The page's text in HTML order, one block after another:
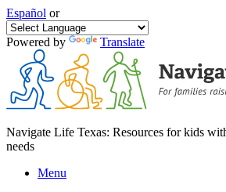
Español or
Powered by Translate
Navigate Life Texas: Resources for kids
needs
Menu